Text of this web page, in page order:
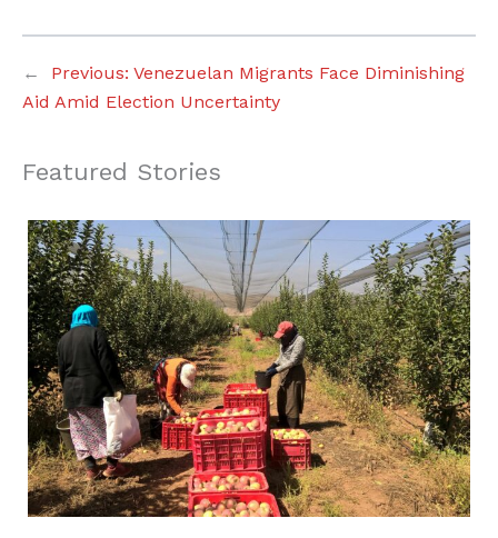
← Previous: Venezuelan Migrants Face Diminishing
Aid Amid Election Uncertainty
Featured Stories